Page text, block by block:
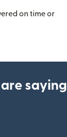
on time or
saying